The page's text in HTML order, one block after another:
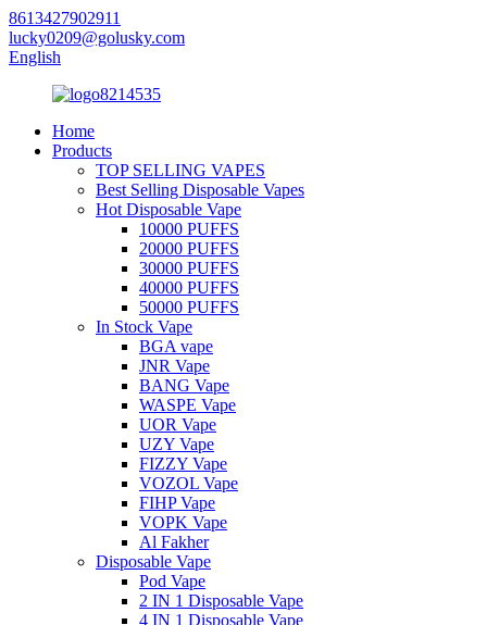
8613427902911
lucky0209@golusky.com
English
Home
Products
TOP SELLING VAPES
Best Selling Disposable Vapes
Hot Disposable Vape
10000 PUFFS
20000 PUFFS
30000 PUFFS
40000 PUFFS
50000 PUFFS
In Stock Vape
BGA vape
JNR Vape
BANG Vape
WASPE Vape
UOR Vape
UZY Vape
FIZZY Vape
VOZOL Vape
FIHP Vape
VOPK Vape
Al Fakher
Disposable Vape
Pod Vape
2 IN 1 Disposable Vape
4 IN 1 Disposable Vape